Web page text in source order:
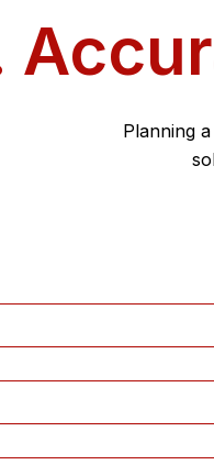
Planning